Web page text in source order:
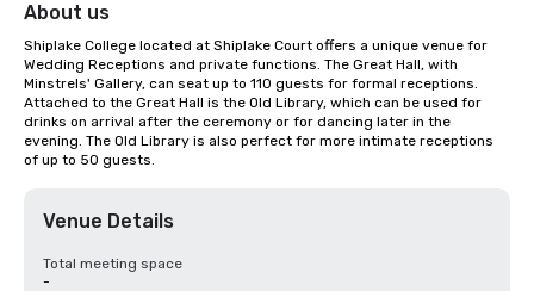
About us
Shiplake College located at Shiplake Court offers a unique venue for
Wedding Receptions and private functions. The Great Hall, with
Minstrels' Gallery, can seat up to 110 guests for formal receptions.
Attached to the Great Hall is the Old Library, which can be used for
drinks on arrival after the ceremony or for dancing later in the
evening. The Old Library is also perfect for more intimate receptions
of up to 50 guests.
Venue Details
Total meeting space
-